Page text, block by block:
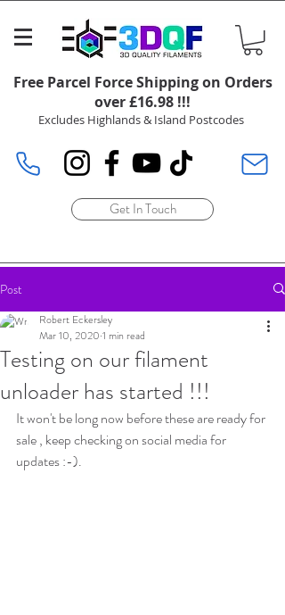
Free Parcel Force Shipping on Orders
over £16.98 !!!
Excludes Highlands & Island Postcodes
Get In Touch
Post
Testing on our filament
unloader has started !!!
Robert Eckersley
Mar 10, 2020 1 min read
It won't be long now before these are ready for
sale , keep checking on social media for
updates :-).